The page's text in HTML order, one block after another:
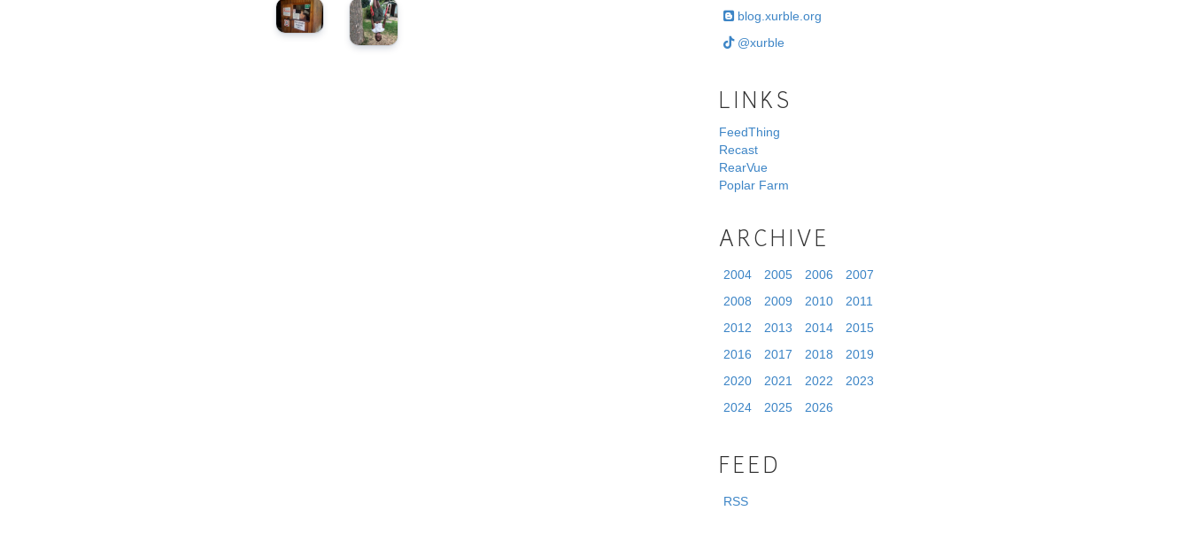
blog.xurble.org
@xurble
LINKS
FeedThing
Recast
RearVue
Poplar Farm
ARCHIVE
2004 2005 2006
2007
2008
2009 2010
2011
2012
2013 2014
2015
2016
2017 2018
2019
2020
2021 2022
2023
2024
2025 2026
FEED
RSS